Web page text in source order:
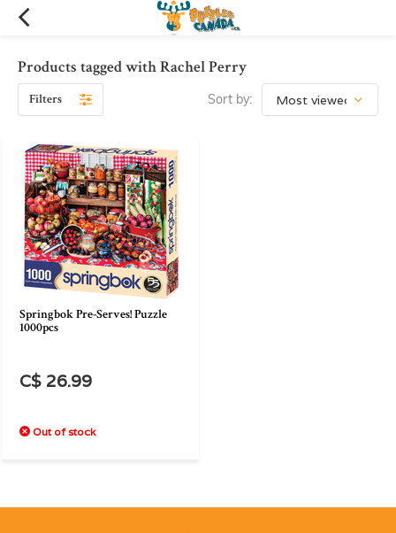
Products tagged with Rachel Perry
Filters Sort by:
Springbok Pre-Serves! Puzzle
1000pcs
C$ 26.99
Out of stock